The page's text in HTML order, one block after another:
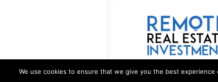
We use cookies to ensure that we give you the best